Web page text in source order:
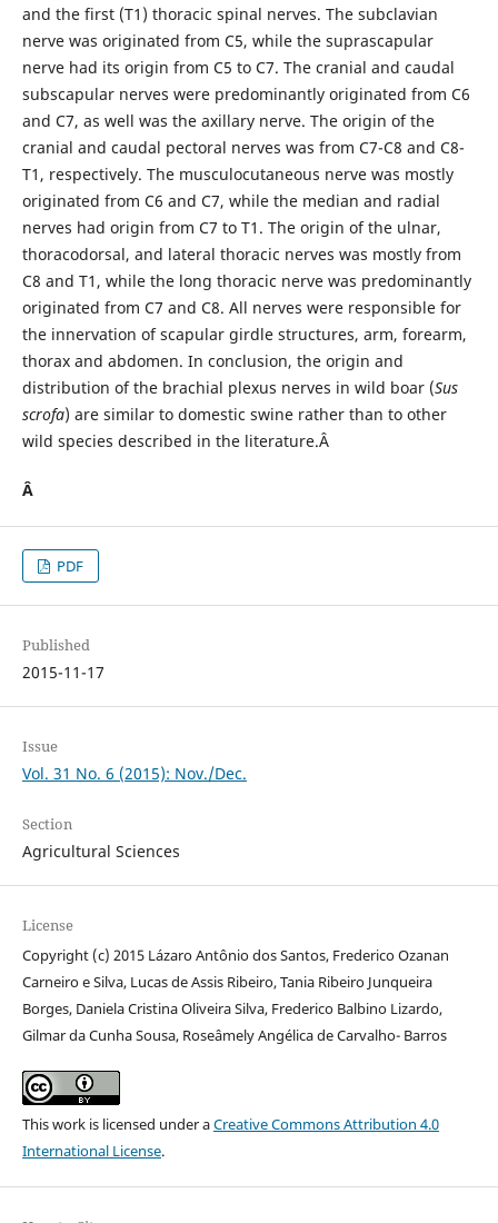
and the first (T1) thoracic spinal nerves. The subclavian
nerve was originated from C5, while the suprascapular
nerve had its origin from C5 to C7. The cranial and caudal
subscapular nerves were predominantly originated from C6
and C7, as well was the axillary nerve. The origin of the
cranial and caudal pectoral nerves was from C7-C8 and C8-
T1, respectively. The musculocutaneous nerve was mostly
originated from C6 and C7, while the median and radial
nerves had origin from C7 to T1. The origin of the ulnar,
thoracodorsal, and lateral thoracic nerves was mostly from
C8 and T1, while the long thoracic nerve was predominantly
originated from C7 and C8. All nerves were responsible for
the innervation of scapular girdle structures, arm, forearm,
thorax and abdomen. In conclusion, the origin and
distribution of the brachial plexus nerves in wild boar (Sus
scrofa) are similar to domestic swine rather than to other
wild species described in the literature.Â
Â
PDF
Published
2015-11-17
Issue
Vol. 31 No. 6 (2015): Nov./Dec.
Section
Agricultural Sciences
License
Copyright (c) 2015 Lázaro Antônio dos Santos, Frederico Ozanan
Carneiro e Silva, Lucas de Assis Ribeiro, Tania Ribeiro Junqueira
Borges, Daniela Cristina Oliveira Silva, Frederico Balbino Lizardo,
Gilmar da Cunha Sousa, Roseâmely Angélica de Carvalho- Barros
This work is licensed under aCreative Commons Attribution 4.0
International License.